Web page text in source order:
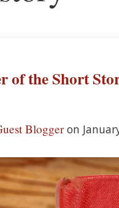
of the Short
Blogger on